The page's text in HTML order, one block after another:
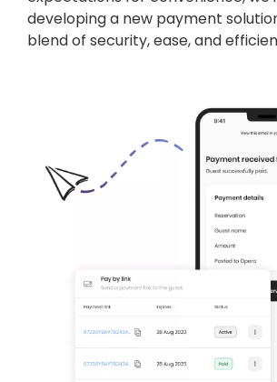
developing a new payment
blend of security, ease, and